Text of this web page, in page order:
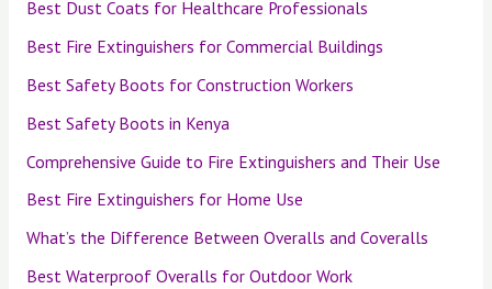
Best Dust Coats for Healthcare Professionals
Best Fire Extinguishers for Commercial Buildings
Best Safety Boots for Construction Workers
Best Safety Boots in Kenya
Comprehensive Guide to Fire Extinguishers and Their Use
Best Fire Extinguishers for Home Use
What’s the Difference Between Overalls and Coveralls
Best Waterproof Overalls for Outdoor Work